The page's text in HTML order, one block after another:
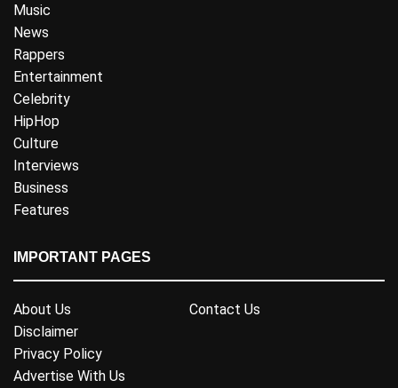
Music
News
Rappers
Entertainment
Celebrity
HipHop
Culture
Interviews
Business
Features
IMPORTANT PAGES
About Us
Contact Us
Disclaimer
Privacy Policy
Advertise With Us